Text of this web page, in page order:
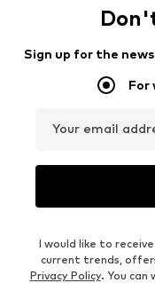
Sign up for the
For
Your email
I would like to
current trends,
Privacy Policy. You